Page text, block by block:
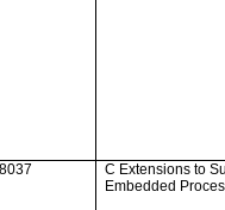
C Extensions to
Embedded